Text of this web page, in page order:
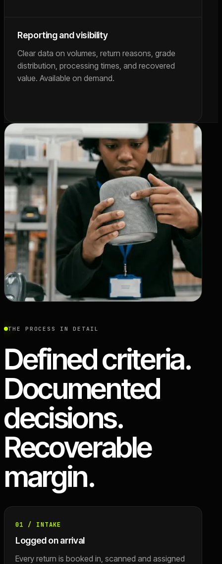
Reporting and visibility
Clear data on volumes, return reasons, grade
distribution, processing times, and recovered
value. Available on demand.
THE PROCESS IN DETAIL
Defined criteria.
Documented
decisions.
Recoverable
margin.
01 / INTAKE
Logged on arrival
Every return is booked in, scanned and assigned